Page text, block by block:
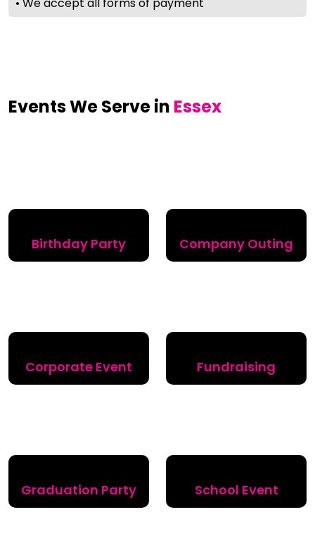
Events We Serve in Essex
Birthday Party Company Outing
Corporate Event Fundraising
Graduation Party School Event